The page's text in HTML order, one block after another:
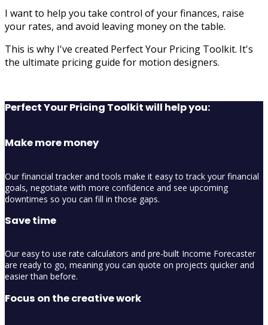
I want to help you take control of your finances, raise
your rates, and avoid leaving money on the table.
This is why I've created Perfect Your Pricing Toolkit. It's
the ultimate pricing guide for motion designers.
Perfect Your Pricing Toolkit will help you:
Make more money
Our financial tracker and tools make it easy to track your financial
goals, negotiate with more confidence and see upcoming
downtimes so you can fill in those gaps.
Save time
Our easy to use rate calculators and pre-built Income Forecaster
are ready to go, meaning you can quote on projects quicker and
easier than before.
Focus on the creative work